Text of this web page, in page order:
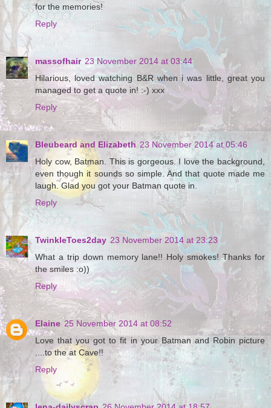
for the memories!
Reply
massofhair 23 November 2014 at 03:44
Hilarious, loved watching B&R when i was little, great you
managed to get a quote in! :-) xxx
Reply
Bleubeard and Elizabeth 23 November 2014 at 05:46
Holy cow, Batman. This is gorgeous. I love the background,
even though it sounds so simple. And that quote made me
laugh. Glad you got your Batman quote in.
Reply
TwinkleToes2day 23 November 2014 at 23:23
What a trip down memory lane!! Holy smokes! Thanks for
the smiles :o))
Reply
Elaine 25 November 2014 at 08:52
Love that you got to fit in your Batman and Robin picture
....to the at Cave!!
Reply